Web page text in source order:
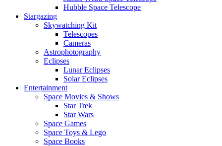
Hubble Space Telescope
Stargazing
Skywatching Kit
Telescopes
Cameras
Astrophotography
Eclipses
Lunar Eclipses
Solar Eclipses
Entertainment
Space Movies & Shows
Star Trek
Star Wars
Space Games
Space Toys & Lego
Space Books